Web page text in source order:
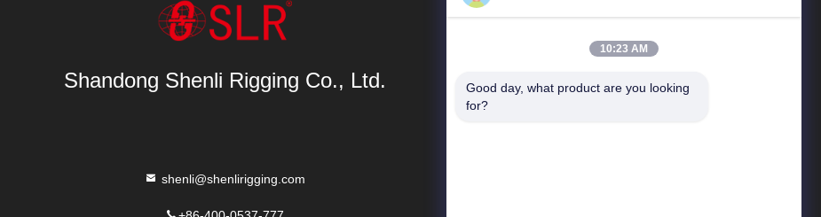
Shandong Shenli Rigging Co., Ltd.
shenli@shenlirigging.com
10:23 AM
Good day, what product are you looking
for?